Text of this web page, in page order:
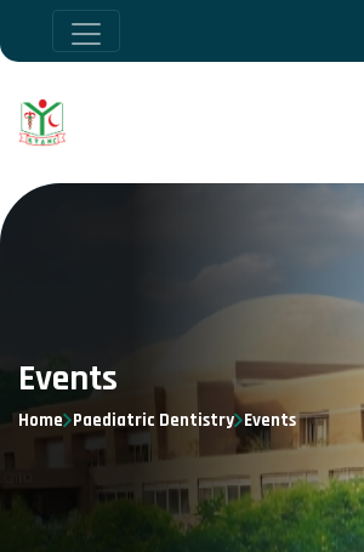
Events
Home Paediatric Dentistry Events